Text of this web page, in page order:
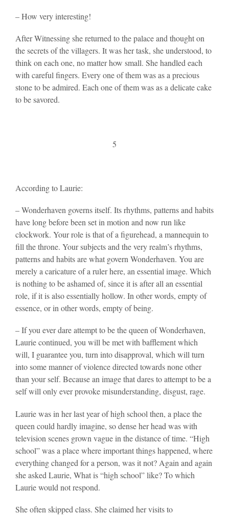
– How very interesting!
After Witnessing she returned to the palace and thought on
the secrets of the villagers. It was her task, she understood, to
think on each one, no matter how small. She handled each
with careful fingers. Every one of them was as a precious
stone to be admired. Each one of them was as a delicate cake
to be savored.
5
According to Laurie:
– Wonderhaven governs itself. Its rhythms, patterns and habits
have long before been set in motion and now run like
clockwork. Your role is that of a figurehead, a mannequin to
fill the throne. Your subjects and the very realm’s rhythms,
patterns and habits are what govern Wonderhaven. You are
merely a caricature of a ruler here, an essential image. Which
is nothing to be ashamed of, since it is after all an essential
role, if it is also essentially hollow. In other words, empty of
essence, or in other words, empty of being.
– If you ever dare attempt to be the queen of Wonderhaven,
Laurie continued, you will be met with bafflement which
will, I guarantee you, turn into disapproval, which will turn
into some manner of violence directed towards none other
than your self. Because an image that dares to attempt to be a
self will only ever provoke misunderstanding, disgust, rage.
Laurie was in her last year of high school then, a place the
queen could hardly imagine, so dense her head was with
television scenes grown vague in the distance of time. “High
school” was a place where important things happened, where
everything changed for a person, was it not? Again and again
she asked Laurie, What is “high school” like? To which
Laurie would not respond.
She often skipped class. She claimed her visits to